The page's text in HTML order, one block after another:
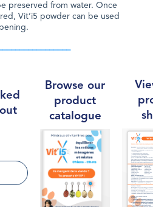
preserved from water. Once
Vit’i5 powder can be used
Browse our
product
catalogue